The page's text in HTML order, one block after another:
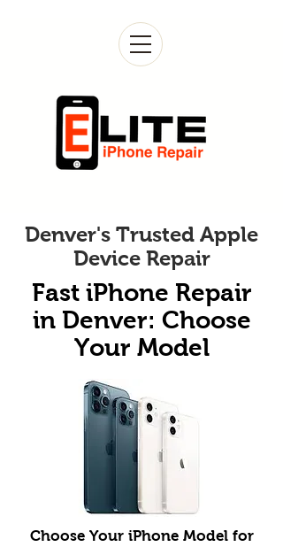
Denver's Trusted Apple
Device Repair
Fast iPhone Repair
in Denver: Choose
Your Model
Choose Your iPhone Model for